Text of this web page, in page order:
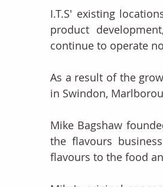
I.T.S' existing
product
continue to operate
As a result of the
in Swindon,
Mike Bagshaw
the flavours
flavours to the food